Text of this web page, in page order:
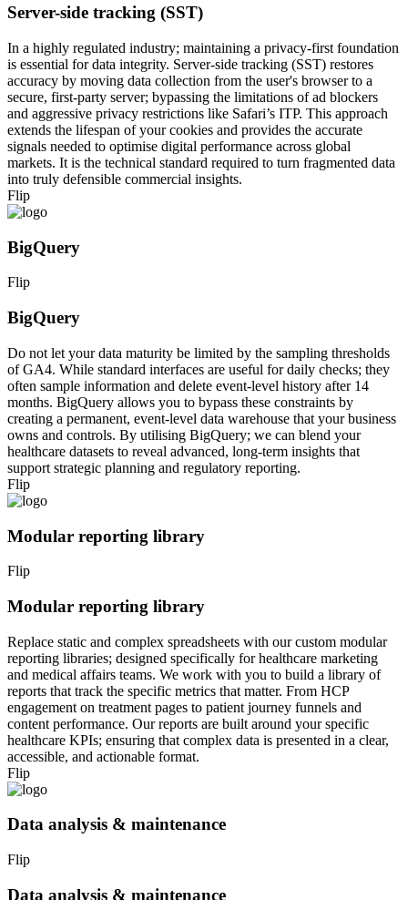
Server-side tracking (SST)
In a highly regulated industry; maintaining a privacy-first foundation
is essential for data integrity. Server-side tracking (SST) restores
accuracy by moving data collection from the user's browser to a
secure, first-party server; bypassing the limitations of ad blockers
and aggressive privacy restrictions like Safari’s ITP. This approach
extends the lifespan of your cookies and provides the accurate
signals needed to optimise digital performance across global
markets. It is the technical standard required to turn fragmented data
into truly defensible commercial insights.
Flip
BigQuery
Flip
BigQuery
Do not let your data maturity be limited by the sampling thresholds
of GA4. While standard interfaces are useful for daily checks; they
often sample information and delete event-level history after 14
months. BigQuery allows you to bypass these constraints by
creating a permanent, event-level data warehouse that your business
owns and controls. By utilising BigQuery; we can blend your
healthcare datasets to reveal advanced, long-term insights that
support strategic planning and regulatory reporting.
Flip
Modular reporting library
Flip
Modular reporting library
Replace static and complex spreadsheets with our custom modular
reporting libraries; designed specifically for healthcare marketing
and medical affairs teams. We work with you to build a library of
reports that track the specific metrics that matter. From HCP
engagement on treatment pages to patient journey funnels and
content performance. Our reports are built around your specific
healthcare KPIs; ensuring that complex data is presented in a clear,
accessible, and actionable format.
Flip
Data analysis & maintenance
Flip
Data analysis & maintenance